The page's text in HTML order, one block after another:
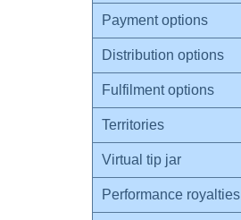
Payment options
Distribution options
Fulfilment options
Territories
Virtual tip jar
Performance royalties